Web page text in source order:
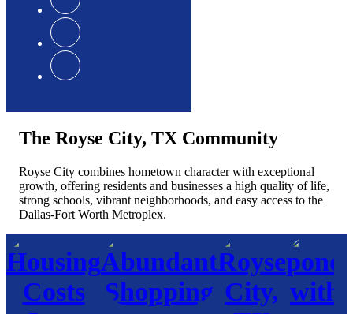
The Royse City, TX Community
Royse City combines hometown character with exceptional
growth, offering residents and businesses a high quality of life,
strong schools, vibrant neighborhoods, and easy access to the
Dallas-Fort Worth Metroplex.